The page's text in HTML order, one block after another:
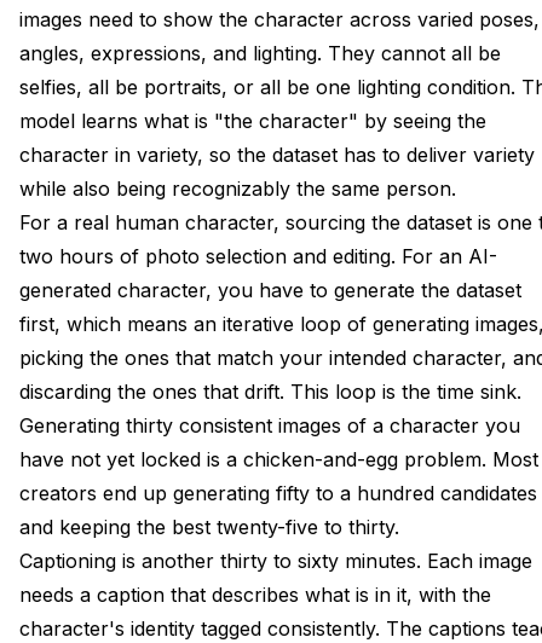
images need to show the character across varied poses,
angles, expressions, and lighting. They cannot all be
selfies, all be portraits, or all be one lighting condition.
model learns what is "the character" by seeing the
character in variety, so the dataset has to deliver variety
while also being recognizably the same person.
For a real human character, sourcing the dataset is one
two hours of photo selection and editing. For an AI-
generated character, you have to generate the dataset
first, which means an iterative loop of generating
picking the ones that match your intended character,
discarding the ones that drift. This loop is the time sink.
Generating thirty consistent images of a character you
have not yet locked is a chicken-and-egg problem. Most
creators end up generating fifty to a hundred candidates
and keeping the best twenty-five to thirty.
Captioning is another thirty to sixty minutes. Each image
needs a caption that describes what is in it, with the
character's identity tagged consistently. The captions